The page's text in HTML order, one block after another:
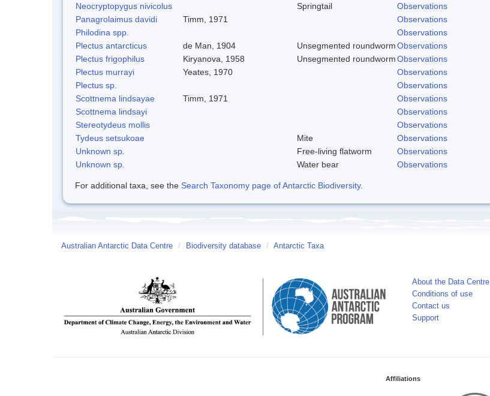
Neocryptopygus nivicolus
Springtail
Observations
Panagrolaimus davidi
Timm, 1971
Observations
Philodina spp.
Observations
Plectus antarcticus
de Man, 1904 Unsegmented roundwormObservations
Plectus frigophilus
Kiryanova, 1958 Unsegmented roundwormObservations
Plectus murrayi
Yeates, 1970
Observations
Plectus sp.
Observations
Scottnema lindsayae
Timm, 1971
Observations
Scottnema lindsayi
Observations
Stereotydeus mollis
Observations
Tydeus setsukoae
Mite
Observations
Unknown sp.
Free-living flatworm
Observations
Unknown sp.
Water bear Observations
For additional taxa, see the Search Taxonomy page of Antarctic Biodiversity.
Australian Antarctic Data Centre / Biodiversity database / Antarctic Taxa
About the Data Centre
Conditions of use
Contact us
Support
Affiliations